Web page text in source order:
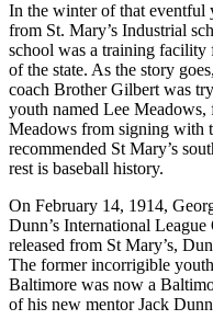
In the winter of that eventful
from St. Mary’s Industrial
school was a training facility
of the state. As the story
coach Brother Gilbert was
youth named Lee Meadows,
Meadows from signing with
recommended St Mary’s
rest is baseball history.
On February 14, 1914,
Dunn’s International
released from St Mary’s,
The former incorrigible
Baltimore was now a
of his new mentor Jack